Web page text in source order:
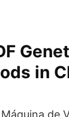
in
de